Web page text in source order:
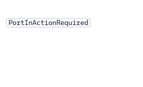
PortInActionRequired